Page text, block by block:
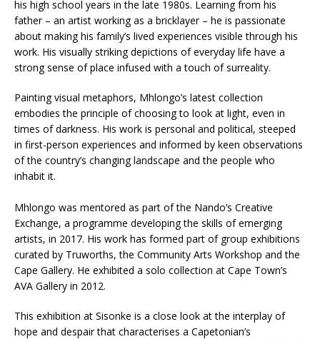
his high school years in the late 1980s. Learning from his
father – an artist working as a bricklayer – he is passionate
about making his family’s lived experiences visible through his
work. His visually striking depictions of everyday life have a
strong sense of place infused with a touch of surreality.
Painting visual metaphors, Mhlongo’s latest collection
embodies the principle of choosing to look at light, even in
times of darkness. His work is personal and political, steeped
in first-person experiences and informed by keen observations
of the country’s changing landscape and the people who
inhabit it.
Mhlongo was mentored as part of the Nando’s Creative
Exchange, a programme developing the skills of emerging
artists, in 2017. His work has formed part of group exhibitions
curated by Truworths, the Community Arts Workshop and the
Cape Gallery. He exhibited a solo collection at Cape Town’s
AVA Gallery in 2012.
This exhibition at Sisonke is a close look at the interplay of
hope and despair that characterises a Capetonian’s